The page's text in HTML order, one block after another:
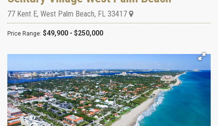
77 Kent E, West Palm Beach, FL 33417
Price Range: $49,900 - $250,000